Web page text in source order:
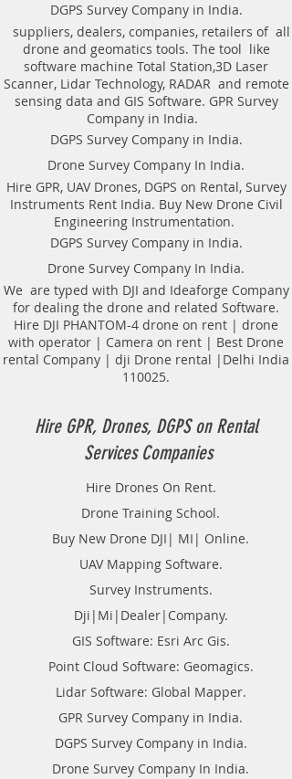
technologyAutomatic recognition of
connected antennaAntenna to laptop
connection through WiFi or USBAll GPR
components (antennas system, electronic
modules, battery, etc.) are assembled in a
single caseNo additional Control Unit. Any
Windows-based computer (laptop) can be
used for workingDirect connecting of
Measuring wheel and GPS to antenna
the Handcart Cart-46 or towed along the
ground by transport beltBidirectional
odometer. User can perform sounding in
both directions: back and forthLow power
consumption: not less than 8 hours of
working session before next
chargingSealed lead acid batteries
permitted for air-carryingNon- inflatable
solid wheels of the HandcartDurable
antenna body made of fiberglass
plasticReplaceable bottom protector to use
antenna without the HandcartEach
antenna set is ready to use without
purchasing any additional accessories
Weight of antenna: 8.0 kg
Weight antenna with cart: 20.5 kg
Operating temperature range: -20°C to
40°C
Continuous operation time: not less
than 8 hours
DGPS Survey Company in India.
suppliers, dealers, companies, retailers of all
drone and geomatics tools. The tool like
software machine Total Station,3D Laser
Scanner, Lidar Technology, RADAR and remote
sensing data and GIS Software. GPR Survey
Company in India.
DGPS Survey Company in India.
Drone Survey Company In India.
Hire GPR, UAV Drones, DGPS on Rental, Survey
Instruments Rent India. Buy New Drone Civil
Engineering Instrumentation.
DGPS Survey Company in India.
Drone Survey Company In India.
We are typed with DJI and Ideaforge Company
for dealing the drone and related Software.
Hire DJI PHANTOM-4 drone on rent | drone
with operator | Camera on rent | Best Drone
rental Company | dji Drone rental |Delhi India
110025.
Hire GPR, Drones, DGPS on Rental
Services Companies
Hire Drones On Rent.
Drone Training School.
Buy New Drone DJI| MI| Online.
UAV Mapping Software.
Survey Instruments.
Dji|Mi|Dealer|Company.
GIS Software: Esri Arc Gis.
Point Cloud Software: Geomagics.
Lidar Software: Global Mapper.
GPR Survey Company in India.
DGPS Survey Company in India.
Drone Survey Company In India.